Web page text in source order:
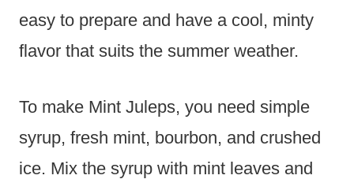
easy to prepare and have a cool, minty
flavor that suits the summer weather.
To make Mint Juleps, you need simple
syrup, fresh mint, bourbon, and crushed
ice. Mix the syrup with mint leaves and